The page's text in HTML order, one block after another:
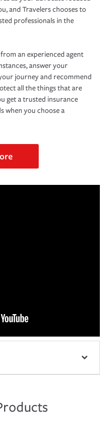
and Travelers chooses to
professionals in the
an experienced agent
answer your
journey and recommend
all the things that are
get a trusted insurance
when you choose a